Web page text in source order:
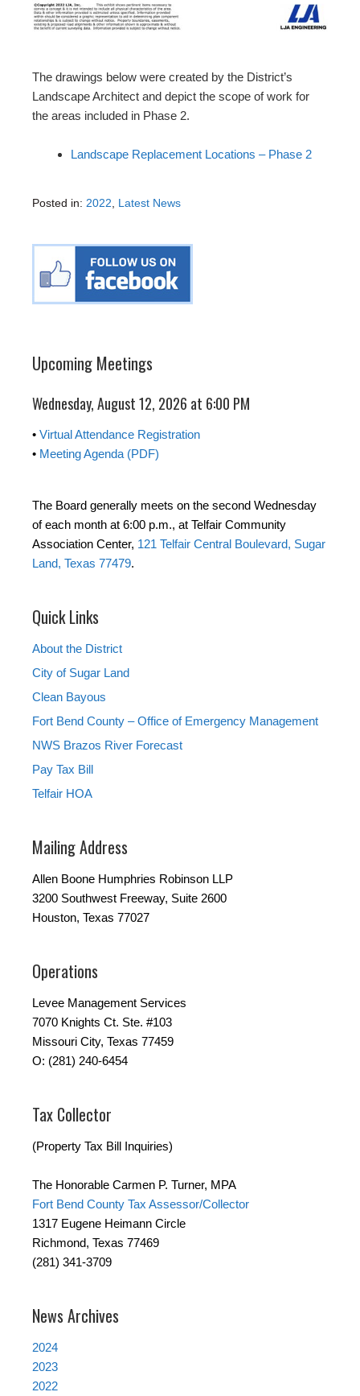
The drawings below were created by the District’s
Landscape Architect and depict the scope of work for
the areas included in Phase 2.
Landscape Replacement Locations – Phase 2
Posted in: 2022, Latest News
Upcoming Meetings
Wednesday, August 12, 2026 at 6:00 PM
• Virtual Attendance Registration
• Meeting Agenda (PDF)
The Board generally meets on the second Wednesday
of each month at 6:00 p.m., at Telfair Community
Association Center, 121 Telfair Central Boulevard, Sugar
Land, Texas 77479.
Quick Links
About the District
City of Sugar Land
Clean Bayous
Fort Bend County – Office of Emergency Management
NWS Brazos River Forecast
Pay Tax Bill
Telfair HOA
Mailing Address
Allen Boone Humphries Robinson LLP
3200 Southwest Freeway, Suite 2600
Houston, Texas 77027
Operations
Levee Management Services
7070 Knights Ct. Ste. #103
Missouri City, Texas 77459
O: (281) 240-6454
Tax Collector
(Property Tax Bill Inquiries)
The Honorable Carmen P. Turner, MPA
Fort Bend County Tax Assessor/Collector
1317 Eugene Heimann Circle
Richmond, Texas 77469
(281) 341-3709
News Archives
2024
2023
2022